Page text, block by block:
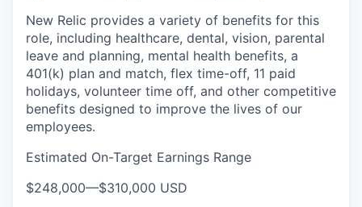
New Relic provides a variety of benefits for this
role, including healthcare, dental, vision, parental
leave and planning, mental health benefits, a
401(k) plan and match, flex time-off, 11 paid
holidays, volunteer time off, and other competitive
benefits designed to improve the lives of our
employees.
Estimated On-Target Earnings Range
$248,000—$310,000 USD